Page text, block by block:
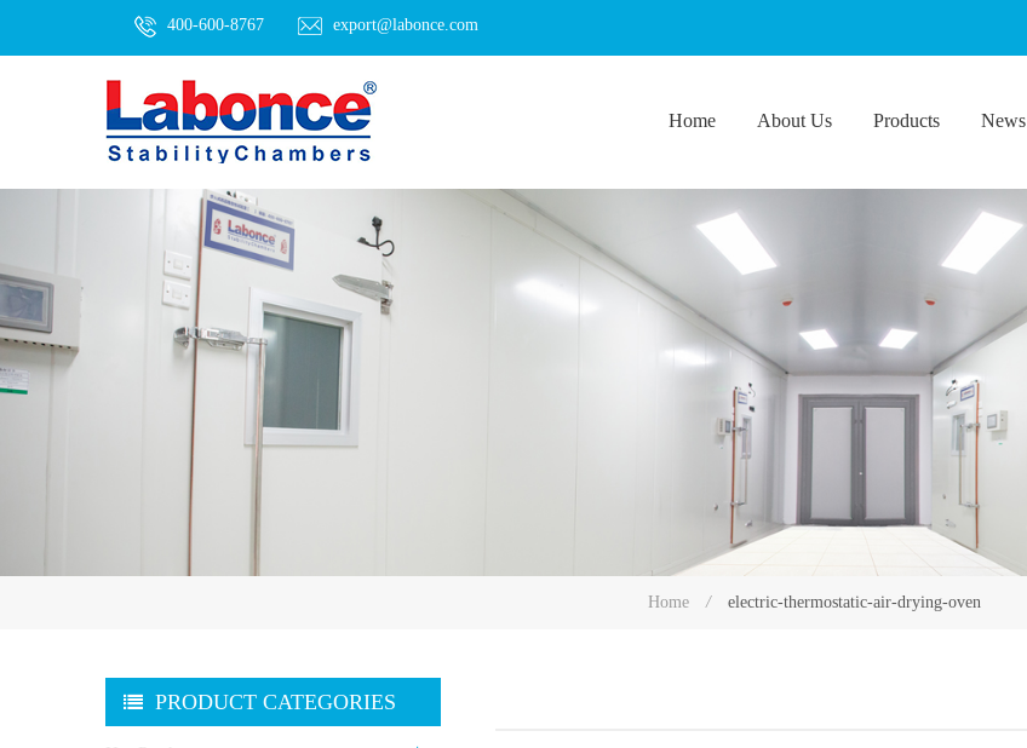
400-600-8767 export@labonce.com
Home About Us Products News
Home / electric-thermostatic-air-drying-oven
PRODUCT CATEGORIES